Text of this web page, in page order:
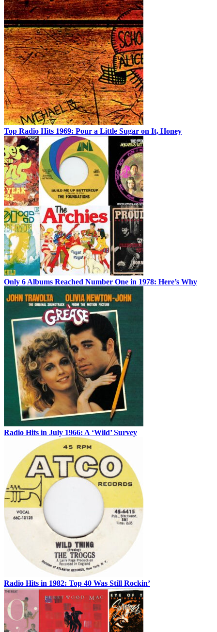
Top Radio Hits 1969: Pour a Little Sugar on It, Honey
Only 6 Albums Reached Number One in 1978: Here’s Why
Radio Hits in July 1966: A ‘Wild’ Survey
Radio Hits in 1982: Top 40 Was Still Rockin’